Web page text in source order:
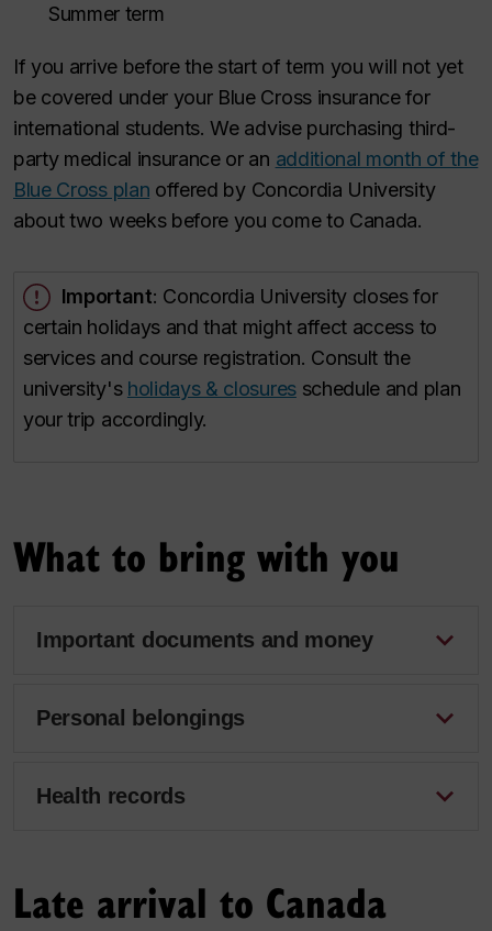
Summer term
If you arrive before the start of term you will not yet
be covered under your Blue Cross insurance for
international students. We advise purchasing third-
party medical insurance or an additional month of the
Blue Cross plan offered by Concordia University
about two weeks before you come to Canada.
Important: Concordia University closes for
certain holidays and that might affect access to
services and course registration. Consult the
university's holidays & closuresschedule and plan
your trip accordingly.
What to bring with you
Important documents and money
Personal belongings
Health records
Late arrival to Canada